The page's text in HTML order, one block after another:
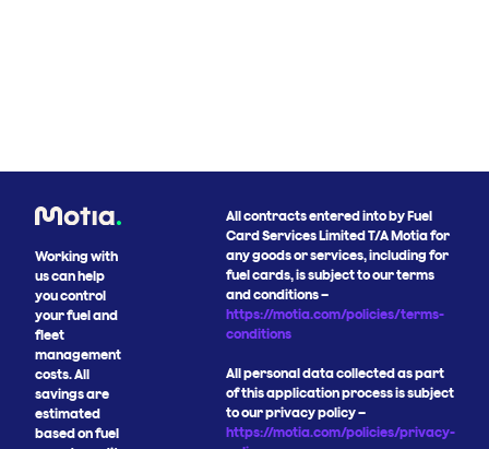
Working with
us can help
you control
your fuel and
fleet
management
costs. All
savings are
estimated
based on fuel
All contracts entered into by Fuel
Card Services Limited T/A Motia for
any goods or services, including for
fuel cards, is subject to our terms
and conditions –
https://motia.com/policies/terms-
conditions
All personal data collected as part
of this application process is subject
to our privacy policy –
https://motia.com/policies/privacy-